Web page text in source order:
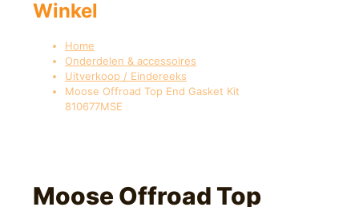
Winkel
Home
Onderdelen & accessoires
Uitverkoop / Eindereeks
Moose Offroad Top End Gasket Kit
810677MSE
Moose Offroad Top